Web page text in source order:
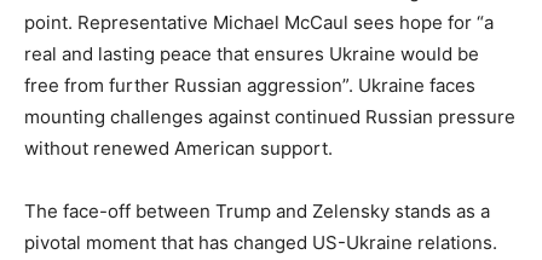
point. Representative Michael McCaul sees hope for “a
real and lasting peace that ensures Ukraine would be
free from further Russian aggression”. Ukraine faces
mounting challenges against continued Russian pressure
without renewed American support.
The face-off between Trump and Zelensky stands as a
pivotal moment that has changed US-Ukraine relations.